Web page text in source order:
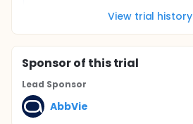
View trial history
Sponsorof this trial
Lead Sponsor
AbbVie